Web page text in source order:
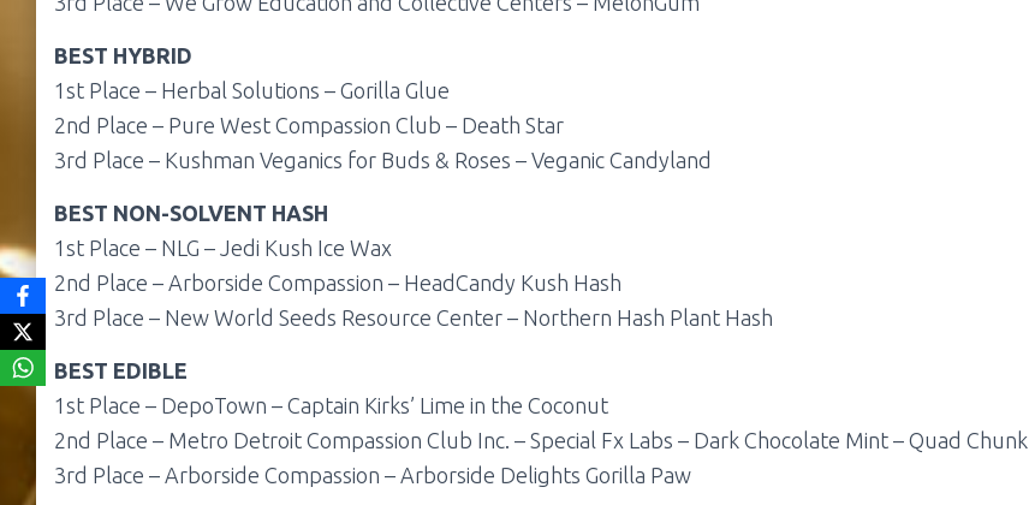
BEST HYBRID
1st Place – Herbal Solutions – Gorilla Glue
2nd Place – Pure West Compassion Club – Death Star
3rd Place – Kushman Veganics for Buds & Roses – Veganic Candyland
BEST NON-SOLVENT HASH
1st Place – NLG – Jedi Kush Ice Wax
2nd Place – Arborside Compassion – HeadCandy Kush Hash
3rd Place – New World Seeds Resource Center – Northern Hash Plant Hash
BEST EDIBLE
1st Place – DepoTown – Captain Kirks’ Lime in the Coconut
2nd Place – Metro Detroit Compassion Club Inc. – Special Fx Labs – Dark Chocolate Mint – Quad Chunk
3rd Place – Arborside Compassion – Arborside Delights Gorilla Paw